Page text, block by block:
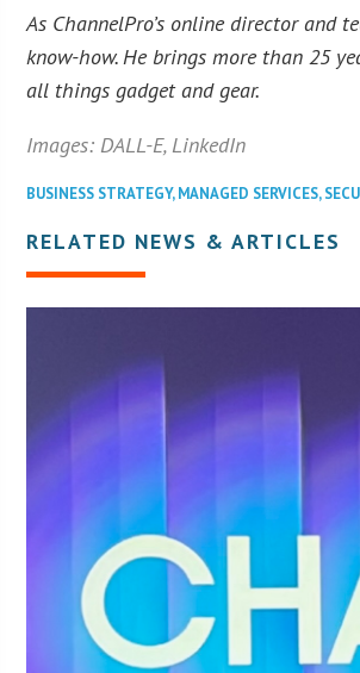
As ChannelPro’s online director and
know-how. He brings more than 25
all things gadget and gear.
Images: DALL-E, LinkedIn
BUSINESS STRATEGY,MANAGED SERVICES,
RELATED NEWS & ARTICLES